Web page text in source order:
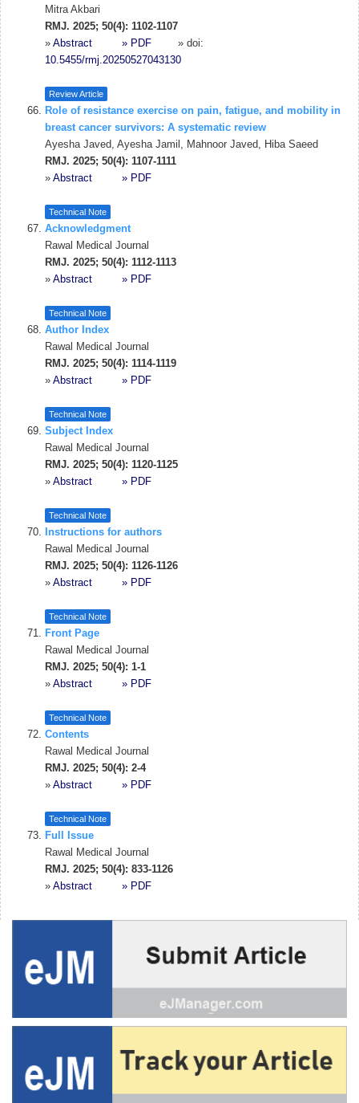
Mitra Akbari
RMJ. 2025; 50(4): 1102-1107
» Abstract » PDF
» doi:
10.5455/rmj.20250527043130
Review Article
Role of resistance exercise on pain, fatigue, and mobility in
breast cancer survivors: A systematic review
Ayesha Javed, Ayesha Jamil, Mahnoor Javed, Hiba Saeed
RMJ. 2025; 50(4): 1107-1111
» Abstract » PDF
Technical Note
Acknowledgment
Rawal Medical Journal
RMJ. 2025; 50(4): 1112-1113
» Abstract » PDF
Technical Note
Author Index
Rawal Medical Journal
RMJ. 2025; 50(4): 1114-1119
» Abstract » PDF
Technical Note
Subject Index
Rawal Medical Journal
RMJ. 2025; 50(4): 1120-1125
» Abstract » PDF
Technical Note
Instructions for authors
Rawal Medical Journal
RMJ. 2025; 50(4): 1126-1126
» Abstract » PDF
Technical Note
Front Page
Rawal Medical Journal
RMJ. 2025; 50(4): 1-1
» Abstract » PDF
Technical Note
Contents
Rawal Medical Journal
RMJ. 2025; 50(4): 2-4
» Abstract » PDF
Technical Note
Full Issue
Rawal Medical Journal
RMJ. 2025; 50(4): 833-1126
» Abstract » PDF